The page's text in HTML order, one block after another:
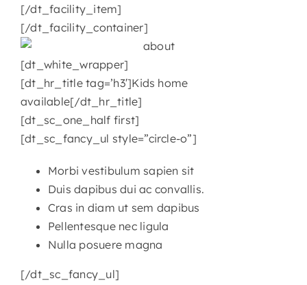
[/dt_facility_item]
[/dt_facility_container]
[dt_white_wrapper]
[dt_hr_title tag=’h3′]Kids home
available[/dt_hr_title]
[dt_sc_one_half first]
[dt_sc_fancy_ul style=”circle-o”]
Morbi vestibulum sapien sit
Duis dapibus dui ac convallis.
Cras in diam ut sem dapibus
Pellentesque nec ligula
Nulla posuere magna
[/dt_sc_fancy_ul]